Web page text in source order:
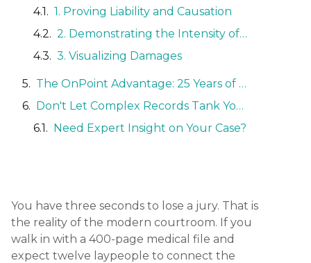
1. Proving Liability and Causation
2. Demonstrating the Intensity of Pain
3. Visualizing Damages
The OnPoint Advantage: 25 Years of Expertise
Don't Let Complex Records Tank Your Case
Need Expert Insight on Your Case?
You have three seconds to lose a jury. That is
the reality of the modern courtroom. If you
walk in with a 400-page medical file and
expect twelve laypeople to connect the